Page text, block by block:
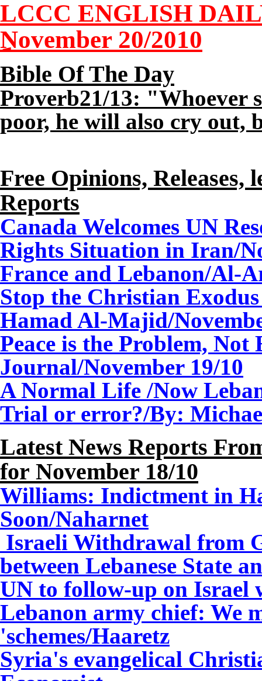
LCCC ENGLISH
November 20/2010
Bible Of The Day
Proverb21/13: "Whoever
poor, he will also cry out,
Free Opinions,
Reports
Canada Welcomes UN
Rights Situation in Iran/
France and Lebanon/Al-
Stop the Christian
Hamad Al-Majid/
Peace is the Problem, Not
Journal/November 19/10
A Normal Life /Now
Trial or error?/By:
Latest News Reports
for November 18/10
Williams: Indictment in
Soon/Naharnet
Israeli Withdrawal from
between Lebanese State
UN to follow-up on Israel
Lebanon army chief: We
'schemes/Haaretz
Syria's evangelical